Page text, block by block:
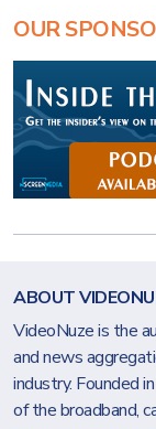
OUR
ABOUT
VideoNuze is the
and news
industry. Founded
of the broadband,